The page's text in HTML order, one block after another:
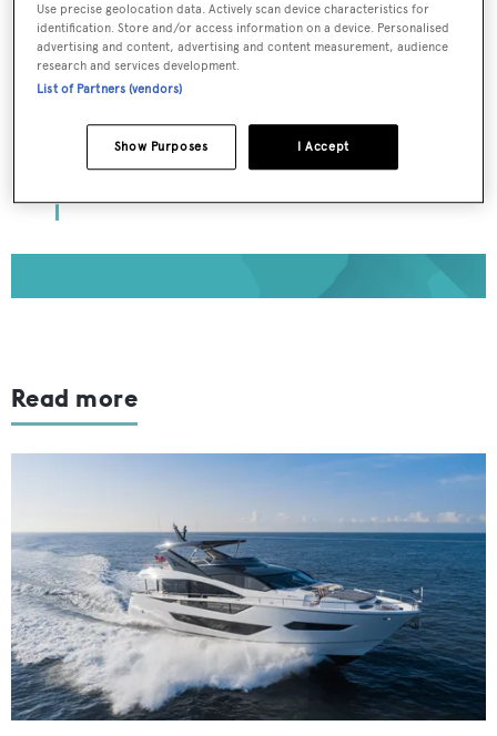
GainFREEaccess to industry analysis,
interviews with marine industry leaders and all
the latest news as it happens.
Already have an account? Login now
Read more
Use precise geolocation data. Actively scan device characteristics for
identification. Store and/or access information on a device. Personalised
advertising and content, advertising and content measurement, audience
research and services development.
List of Partners (vendors)
I Accept
Show Purposes